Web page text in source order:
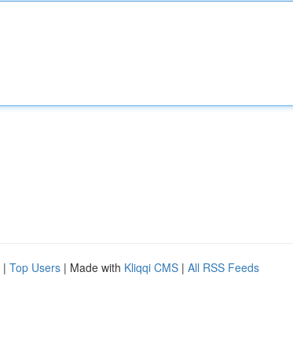
| Top Users | Made with Kliqqi CMS | All RSS Feeds